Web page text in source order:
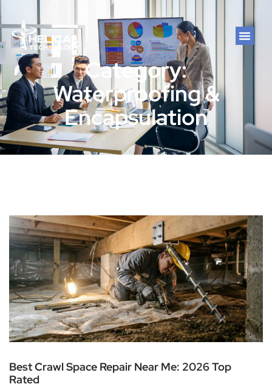
Category:
Waterproofing &
Encapsulation
Best Crawl Space Repair Near Me: 2026 Top
Rated